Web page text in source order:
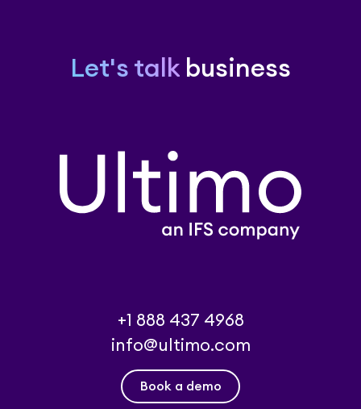
Let's talk business
+1 888 437 4968
info@ultimo.com
Book a demo